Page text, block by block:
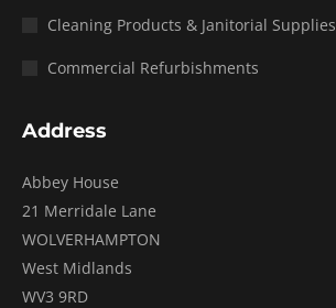
Cleaning Products & Janitorial Supplies
Commercial Refurbishments
Address
Abbey House
21 Merridale Lane
WOLVERHAMPTON
West Midlands
WV3 9RD